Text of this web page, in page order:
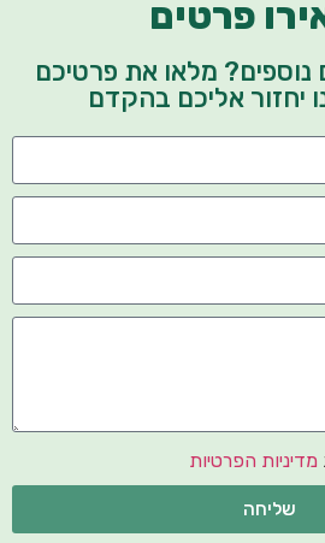
פרטים
נוספים? מלאו את פרטיכם
יחזור אליכם בהקדם
מדיניות הפרטיות
שליחה